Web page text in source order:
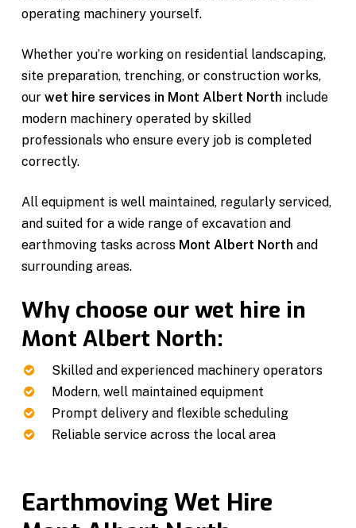
operating machinery yourself.
Whether you’re working on residential landscaping,
site preparation, trenching, or construction works,
our wet hire services in Mont Albert North include
modern machinery operated by skilled
professionals who ensure every job is completed
correctly.
All equipment is well maintained, regularly serviced,
and suited for a wide range of excavation and
earthmoving tasks across Mont Albert North and
surrounding areas.
Why choose our wet hire in
Mont Albert North:
Skilled and experienced machinery operators
Modern, well maintained equipment
Prompt delivery and flexible scheduling
Reliable service across the local area
Earthmoving Wet Hire